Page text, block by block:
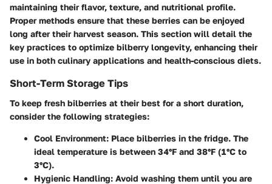
maintaining their flavor, texture, and nutritional profile.
Proper methods ensure that these berries can be enjoyed
long after their harvest season. This section will detail the
key practices to optimize bilberry longevity, enhancing their
use in both culinary applications and health-conscious diets.
Short-Term Storage Tips
To keep fresh bilberries at their best for a short duration,
consider the following strategies:
Cool Environment: Place bilberries in the fridge. The
ideal temperature is between 34°F and 38°F (1°C to
3°C).
Hygienic Handling: Avoid washing them until you are